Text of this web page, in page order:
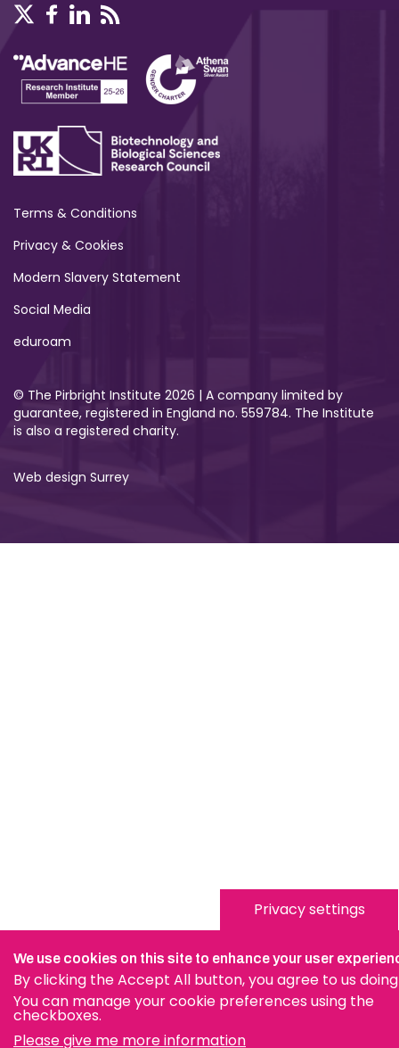
Terms & Conditions
Privacy & Cookies
Modern Slavery Statement
Social Media
eduroam
© The Pirbright Institute 2026 | A company limited by
guarantee, registered in England no. 559784. The Institute
is also a registered charity.
Web design Surrey
Privacy settings
We use cookies on this site to enhance your user
By clicking the Accept All button, you agree to us doing
You can manage your cookie preferences using the
checkboxes.
Please give me more information